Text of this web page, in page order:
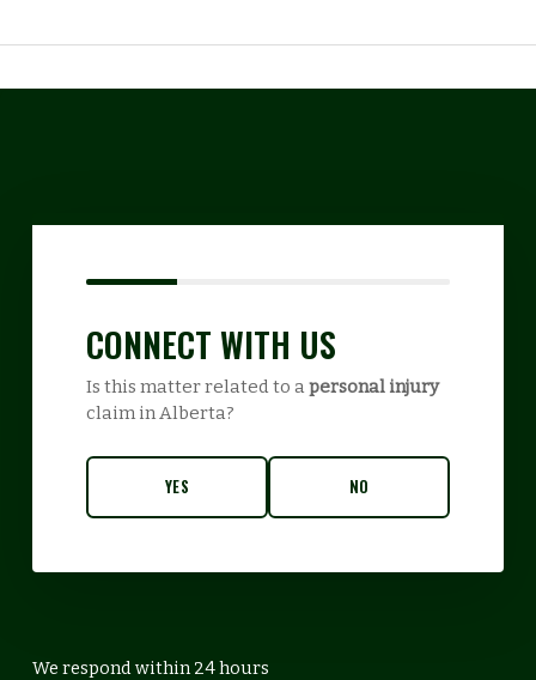
CONNECT WITH US
Is this matter related to apersonal injury
claim in Alberta?
YES NO
We respond within 24 hours